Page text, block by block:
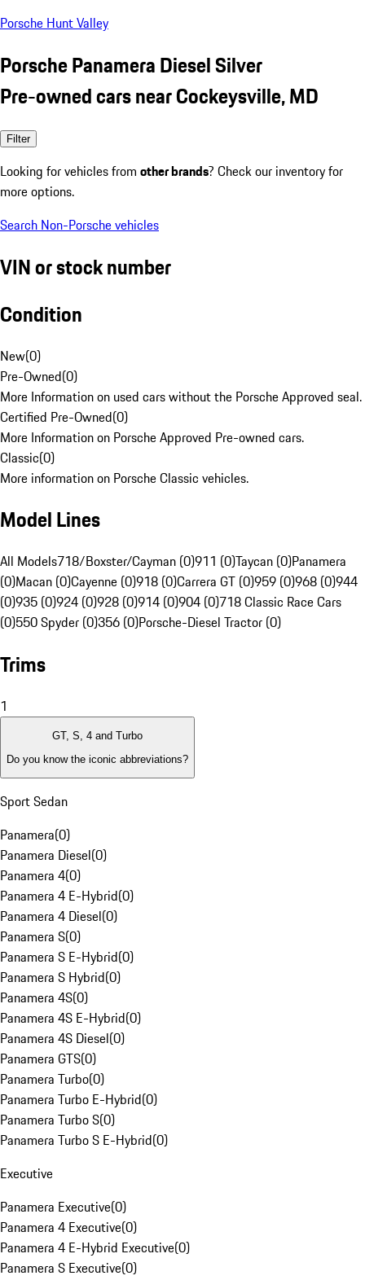
Porsche Hunt Valley
Porsche Panamera Diesel Silver
Pre-owned cars near Cockeysville, MD
Filter
Looking for vehicles from other brands? Check our inventory for
more options.
Search Non-Porsche vehicles
VIN or stock number
Condition
New(0)
Pre-Owned(0)
More Information on used cars without the Porsche Approved seal.
Certified Pre-Owned(0)
More Information on Porsche Approved Pre-owned cars.
Classic(0)
More information on Porsche Classic vehicles.
Model Lines
All Models718/Boxster/Cayman (0)911 (0)Taycan (0)Panamera
(0)Macan (0)Cayenne (0)918 (0)Carrera GT (0)959 (0)968 (0)944
(0)935 (0)924 (0)928 (0)914 (0)904 (0)718 Classic Race Cars
(0)550 Spyder (0)356 (0)Porsche-Diesel Tractor (0)
Trims
1
GT, S, 4 and Turbo
Do you know the iconic abbreviations?
Sport Sedan
Panamera(0)
Panamera Diesel(0)
Panamera 4(0)
Panamera 4 E-Hybrid(0)
Panamera 4 Diesel(0)
Panamera S(0)
Panamera S E-Hybrid(0)
Panamera S Hybrid(0)
Panamera 4S(0)
Panamera 4S E-Hybrid(0)
Panamera 4S Diesel(0)
Panamera GTS(0)
Panamera Turbo(0)
Panamera Turbo E-Hybrid(0)
Panamera Turbo S(0)
Panamera Turbo S E-Hybrid(0)
Executive
Panamera Executive(0)
Panamera 4 Executive(0)
Panamera 4 E-Hybrid Executive(0)
Panamera S Executive(0)